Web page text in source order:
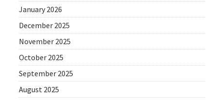
January 2026
December 2025
November 2025
October 2025
September 2025
August 2025